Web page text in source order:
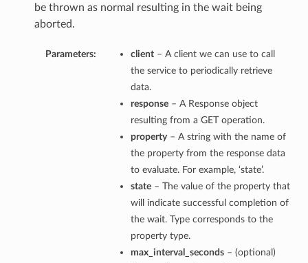
be thrown as normal resulting in the wait being
aborted.
Parameters: client– A client we can use to call
the service to periodically retrieve
data.
response– A Response object
resulting from a GET operation.
property– A string with the name of
the property from the response data
to evaluate. For example, ‘state’.
state– The value of the property that
will indicate successful completion of
the wait. Type corresponds to the
property type.
max_interval_seconds– (optional)